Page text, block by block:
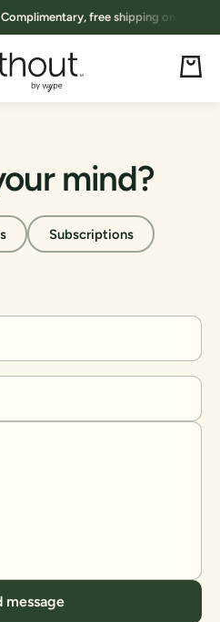
Complimentary, free shipping on
Cart
mind?
Subscriptions
message